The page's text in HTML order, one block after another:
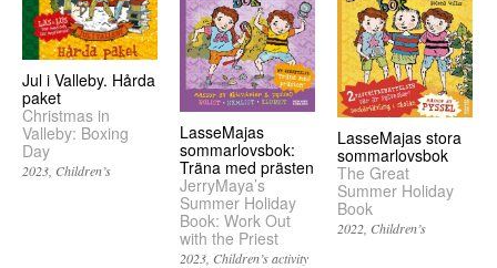
Jul i Valleby. Hårda
paket
Christmas in
Valleby: Boxing
Day
2023 Children’s
LasseMajas
sommarlovsbok:
Träna med prästen
JerryMaya’s
Summer Holiday
Book: Work Out
with the Priest
2023 Children’s activity
LasseMajas stora
sommarlovsbok
The Great
Summer Holiday
Book
2022 Children’s